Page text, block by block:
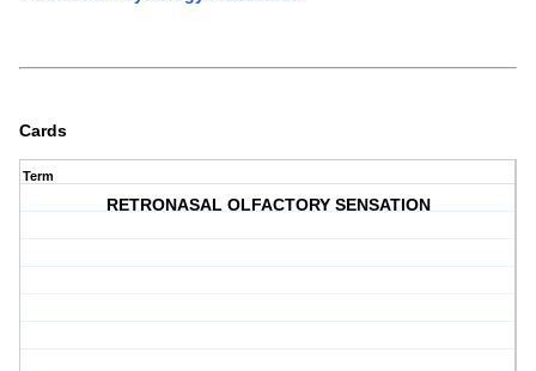
Cards
Term
RETRONASAL OLFACTORY SENSATION